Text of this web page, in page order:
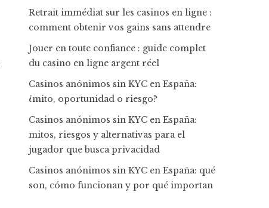
Retrait immédiat sur les casinos en ligne :
comment obtenir vos gains sans attendre
Jouer en toute confiance : guide complet
du casino en ligne argent réel
Casinos anónimos sin KYC en España:
¿mito, oportunidad o riesgo?
Casinos anónimos sin KYC en España:
mitos, riesgos y alternativas para el
jugador que busca privacidad
Casinos anónimos sin KYC en España: qué
son, cómo funcionan y por qué importan